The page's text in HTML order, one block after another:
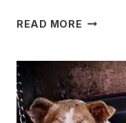
READ MORE DO